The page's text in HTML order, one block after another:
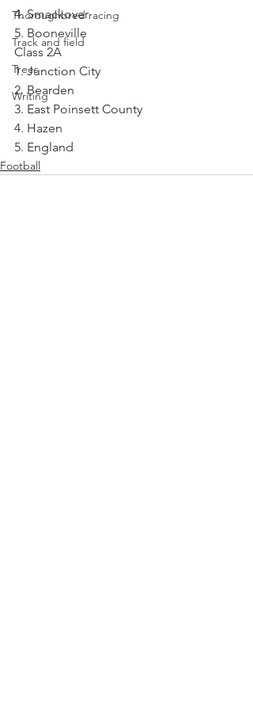
Thoroughbred racing
Track and field
Trees
Writing
4. Smackover
5. Booneville
Class 2A
1. Junction City
2. Bearden
3. East Poinsett County
4. Hazen
5. England
Football